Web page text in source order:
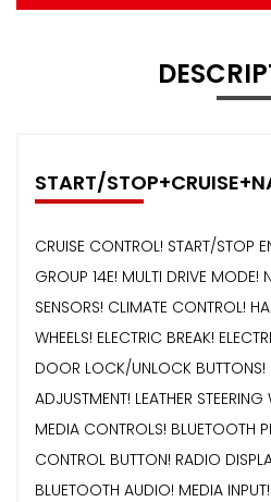
START/
CRUISE CONTROL! START/STOP
GROUP 14E! MULTI DRIVE MODE!
SENSORS! CLIMATE CONTROL!
WHEELS! ELECTRIC BREAK!
DOOR LOCK/UNLOCK BUTTONS!
ADJUSTMENT! LEATHER STEERING
MEDIA CONTROLS! BLUETOOTH
CONTROL BUTTON! RADIO
BLUETOOTH AUDIO! MEDIA